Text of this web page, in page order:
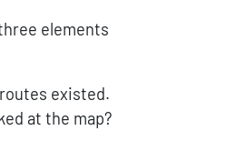
elements
existed.
at the map?